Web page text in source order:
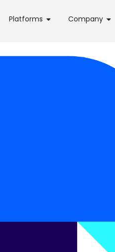
Platforms Company